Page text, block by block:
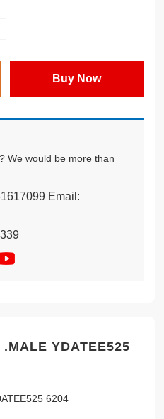
Buy Now
We would be more than
Email:
YDATEE525
6204